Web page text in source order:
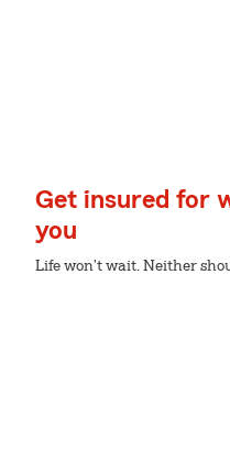
Get insured for
you
Life won't wait. Neither